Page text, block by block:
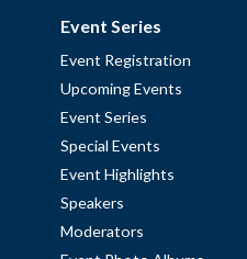
Event Series
Event Registration
Upcoming Events
Event Series
Special Events
Event Highlights
Speakers
Moderators